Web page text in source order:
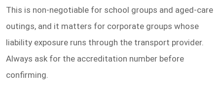
This is non-negotiable for school groups and aged-care
outings, and it matters for corporate groups whose
liability exposure runs through the transport provider.
Always ask for the accreditation number before
confirming.